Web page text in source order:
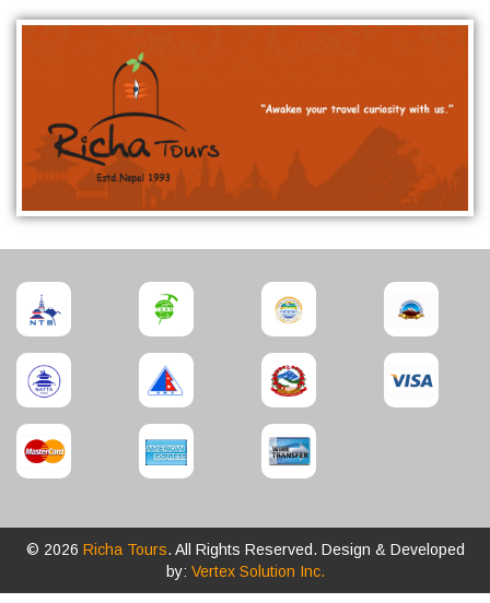
© 2026 Richa Tours. All Rights Reserved. Design & Developed
by: Vertex Solution Inc.